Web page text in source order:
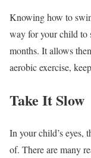
Knowing how to
way for your child to
months. It allows
aerobic exercise,
Take It Slow
In your child’s eyes,
of. There are many